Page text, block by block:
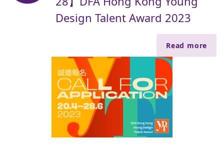
Design Talent Award 2023
Read more